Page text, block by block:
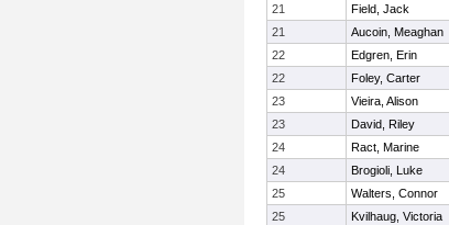
21
Field, Jack
21
Aucoin, Meaghan
22
Edgren, Erin
22
Foley, Carter
23
Vieira, Alison
23
David, Riley
24
Ract, Marine
24
Brogioli, Luke
25
Walters, Connor
25
Kvilhaug, Victoria